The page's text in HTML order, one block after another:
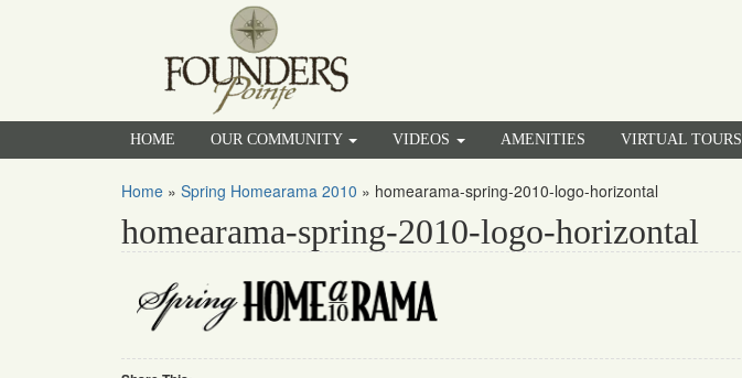
HOME OUR COMMUNITY VIDEOS AMENITIES VIRTUAL TOURS
Home » Spring Homearama 2010 » homearama-spring-2010-logo-horizontal
homearama-spring-2010-logo-horizontal